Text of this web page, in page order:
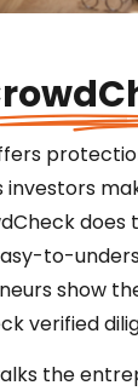
investors
does
to-
show
verified
the